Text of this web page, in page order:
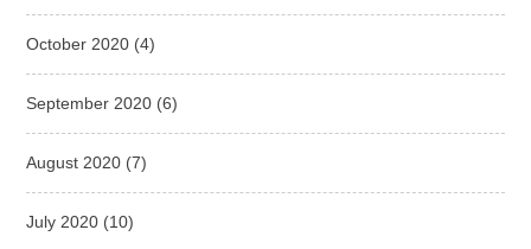
October 2020 (4)
September 2020 (6)
August 2020 (7)
July 2020 (10)